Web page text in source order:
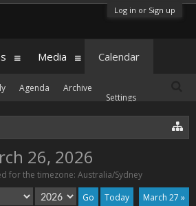
Log in or Sign up
26, 2026
for the timezone: Australia/Sydney
March 27 »
Today
Media Calendar
Agenda
Archive
Settings